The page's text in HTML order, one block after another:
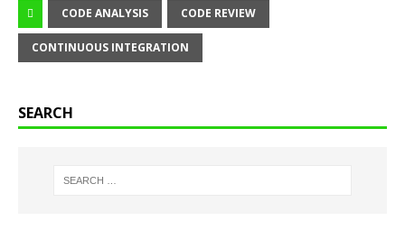
CODE ANALYSIS CODE REVIEW
CONTINUOUS INTEGRATION
SEARCH